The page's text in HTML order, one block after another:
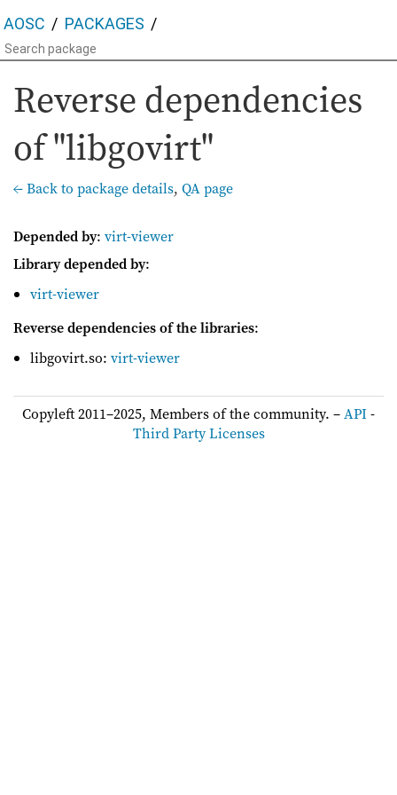
AOSC PACKAGES
Reverse dependencies
of "libgovirt"
← Back to package details, QA page
Depended by: virt-viewer
Library depended by:
virt-viewer
Reverse dependencies of the libraries:
libgovirt.so:virt-viewer
Copyleft 2011–2025, Members of the community. –API-
Third Party Licenses